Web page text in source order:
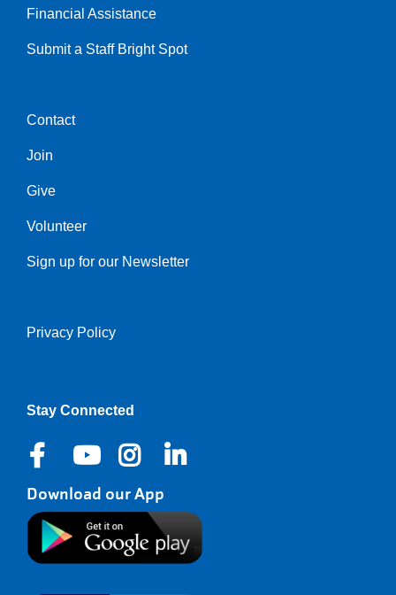
Financial Assistance
Submit a Staff Bright Spot
Center
Contact
Join
Give
Volunteer
Sign up for our Newsletter
Right
Privacy Policy
Stay Connected
Download our App